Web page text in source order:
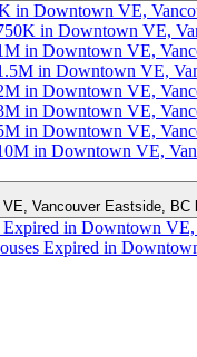
in Downtown VE,
in Downtown VE,
in Downtown VE,
in Downtown VE,
in Downtown VE,
in Downtown VE,
in Downtown VE,
in Downtown VE,
VE, Vancouver Eastside, BC
Expired in Downtown
Expired in